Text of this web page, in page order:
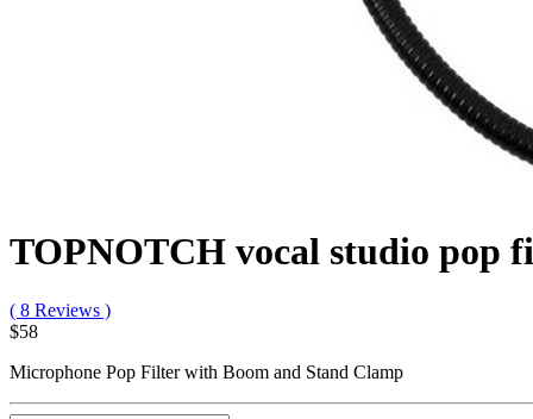
TOPNOTCH vocal studio pop
( 8 Reviews )
$58
Microphone Pop Filter with Boom and Stand Clamp